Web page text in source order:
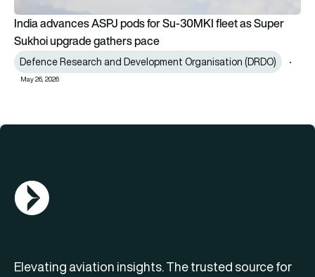
India advances ASPJ pods for Su-30MKI fleet as Super
Sukhoi upgrade gathers pace
Defence Research and Development Organisation (DRDO)
May 26, 2026
AGN Logo
Elevating aviation insights. The trusted source for